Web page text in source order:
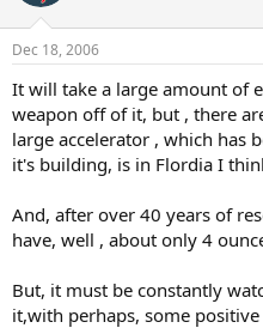
We may be entering a new age.
Dec 18, 2006
It will take a large amount of
weapon off of it, but , there
large accelerator , which has
it's building, is in Flordia I
And, after over 40 years of
have, well , about only 4
But, it must be constantly
it,with perhaps, some